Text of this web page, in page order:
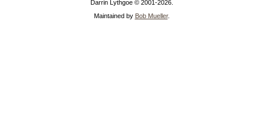
Darrin Lythgoe © 2001-2026.
Maintained by Bob Mueller.